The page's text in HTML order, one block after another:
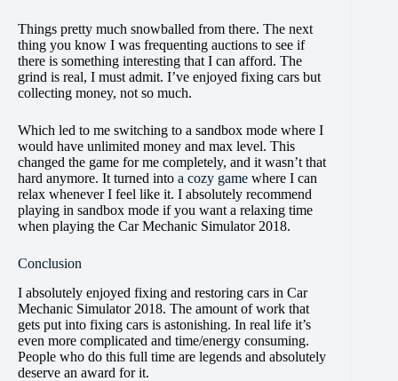
Things pretty much snowballed from there. The next
thing you know I was frequenting auctions to see if
there is something interesting that I can afford. The
grind is real, I must admit. I’ve enjoyed fixing cars but
collecting money, not so much.
Which led to me switching to a sandbox mode where I
would have unlimited money and max level. This
changed the game for me completely, and it wasn’t that
hard anymore. It turned into a cozy game where I can
relax whenever I feel like it. I absolutely recommend
playing in sandbox mode if you want a relaxing time
when playing the Car Mechanic Simulator 2018.
Conclusion
I absolutely enjoyed fixing and restoring cars in Car
Mechanic Simulator 2018. The amount of work that
gets put into fixing cars is astonishing. In real life it’s
even more complicated and time/energy consuming.
People who do this full time are legends and absolutely
deserve an award for it.